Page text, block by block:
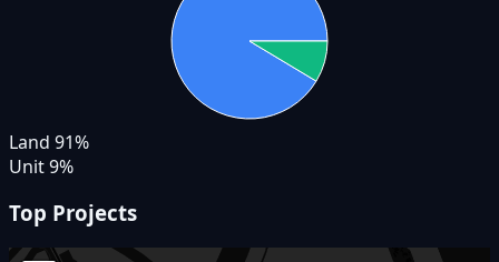
Land 91%
Unit9%
Top Projects